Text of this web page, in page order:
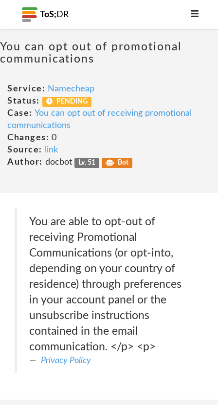
ToS; DR
You can opt out of promotional
communications
Service: Namecheap
Status:
PENDING
Case: You can opt out of receiving promotional
communications
Changes: 0
Source:
link
Author: docbot Lv. 51 Bot
You are able to opt-out of
receiving Promotional
Communications (or opt-into,
depending on your country of
residence) through preferences
in your account panel or the
unsubscribe instructions
contained in the email
communication. </p> <p>
Privacy Policy